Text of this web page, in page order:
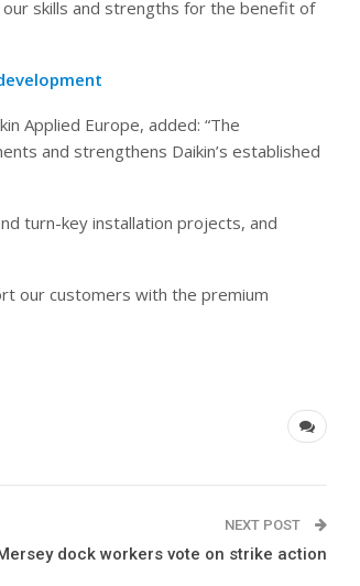
skills and strengths for the benefit of
Applied Europe, added: “The
and strengthens Daikin’s established
turn-key installation projects, and
our customers with the premium
NEXT POST
dock workers vote on strike action